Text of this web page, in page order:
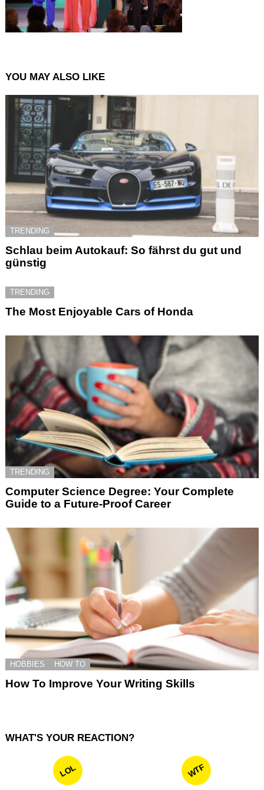
YOU MAY ALSO LIKE
TRENDING
Schlau beim Autokauf: So fährst du gut und
günstig
TRENDING
The Most Enjoyable Cars of Honda
TRENDING
Computer Science Degree: Your Complete
Guide to a Future-Proof Career
HOBBIES HOW TO
How To Improve Your Writing Skills
WHAT'S YOUR REACTION?
LOL WTF